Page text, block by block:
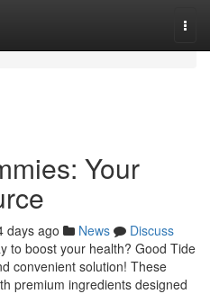
Your
days ago News
Discuss
to boost your health? Good Tide
convenient solution! These
premium ingredients designed